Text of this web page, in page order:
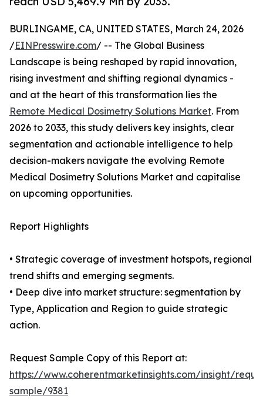
BURLINGAME, CA, UNITED STATES, March 24, 2026
/EINPresswire.com/ -- The Global Business
Landscape is being reshaped by rapid innovation,
rising investment and shifting regional dynamics -
and at the heart of this transformation lies the
Remote Medical Dosimetry Solutions Market. From
2026 to 2033, this study delivers key insights, clear
segmentation and actionable intelligence to help
decision-makers navigate the evolving Remote
Medical Dosimetry Solutions Market and capitalise
on upcoming opportunities.
Report Highlights
• Strategic coverage of investment hotspots, regional
trend shifts and emerging segments.
• Deep dive into market structure: segmentation by
Type, Application and Region to guide strategic
action.
Request Sample Copy of this Report at:
https://www.coherentmarketinsights.com/insight/
sample/9381